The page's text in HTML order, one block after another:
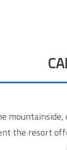
the resort